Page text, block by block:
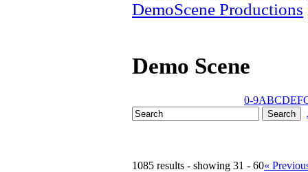
DemoScene Productions
Demo Scene
0-9ABCDEF
1085 results - showing 31 - 60«